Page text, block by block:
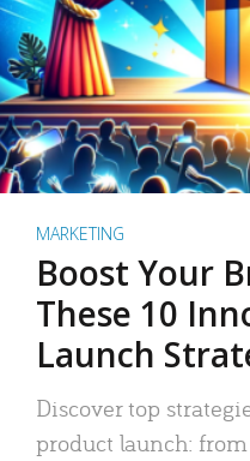
MARKETING
Boost Your
These 10
Launch
Discover top
product launch: